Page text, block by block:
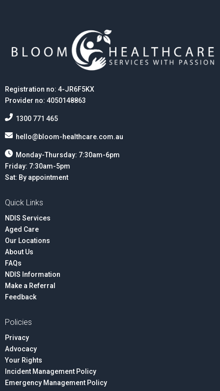
Registration no: 4-JR6F5KX
Provider no: 4050148863
1300 771 465
hello@bloom-healthcare.com.au
Monday-Thursday: 7:30am-6pm
Friday: 7:30am-5pm
Sat: By appointment
Quick Links
NDIS Services
Aged Care
Our Locations
About Us
FAQs
NDIS Information
Make a Referral
Feedback
Policies
Privacy
Advocacy
Your Rights
Incident Management Policy
Emergency Management Policy